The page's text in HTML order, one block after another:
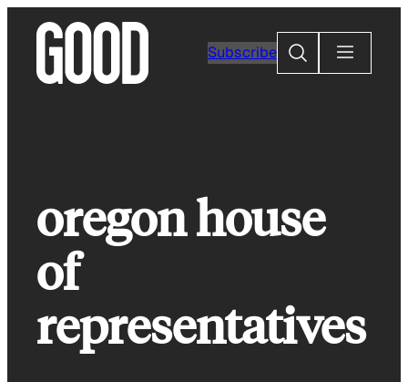
content
Subscribe
Search
oregon house
of
representatives